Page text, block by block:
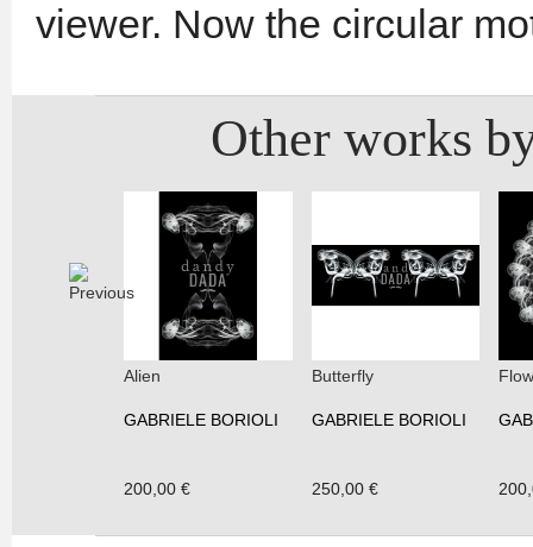
viewer. Now the circular
Other works
Alien
GABRIELE BORIOLI
200,00 €
Butterfly
GABRIELE BORIOLI
250,00 €